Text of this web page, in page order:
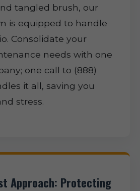
tangled brush, our
is equipped to handle
Consolidate your
needs with one
one call to (888)
it all, saving you
stress.
Approach: Protecting